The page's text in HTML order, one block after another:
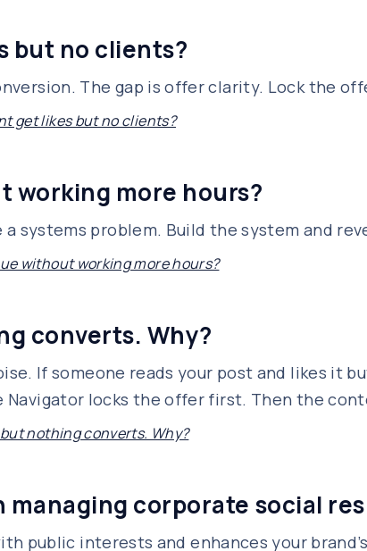
but no clients?
The gap is offer clarity. Lock the
get likes but no clients?
working more hours?
a systems problem. Build the system and
without working more hours?
converts. Why?
If someone reads your post and likes it
locks the offer first. Then the
nothing converts. Why?
managing corporate social
public interests and enhances your